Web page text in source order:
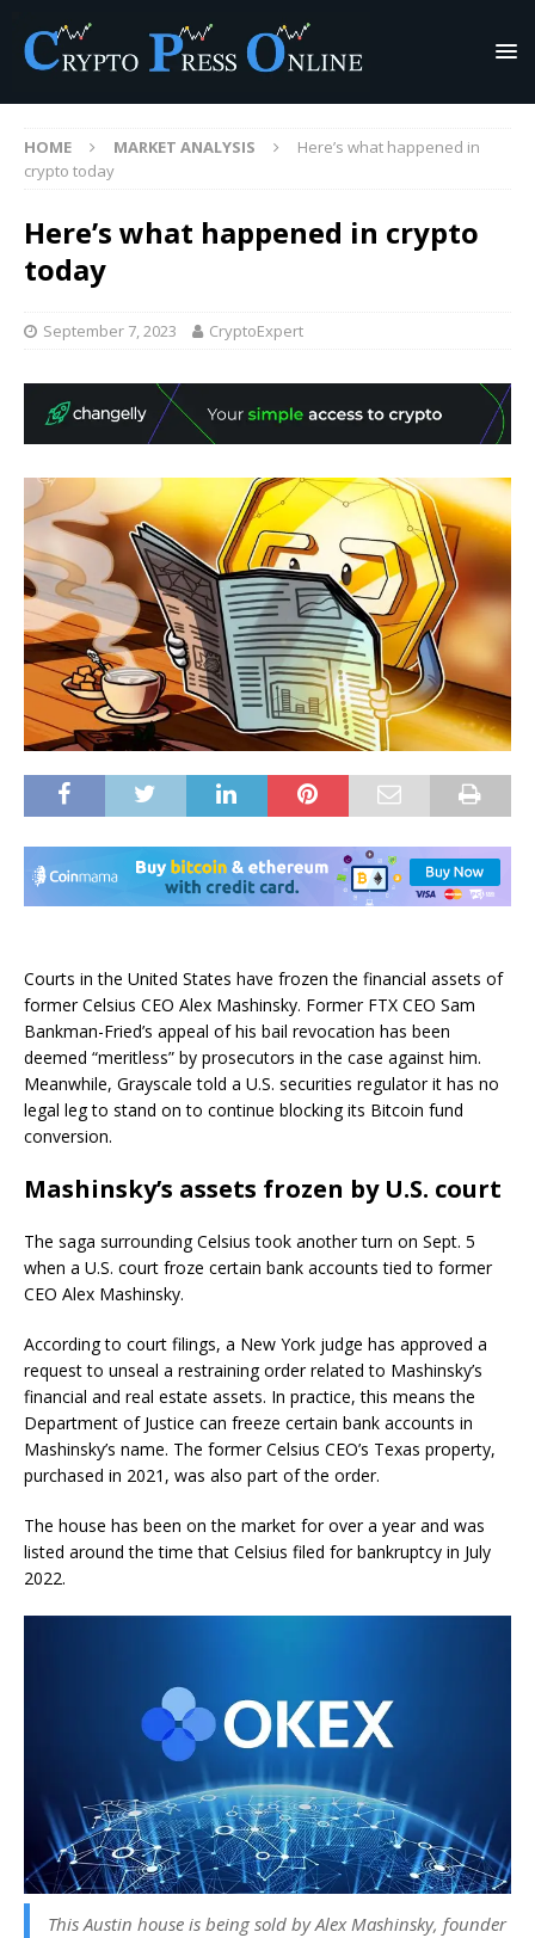
HOME MARKET ANALYSIS
Here’s what happened in
crypto today
Here’s what happened in crypto
today
September 7, 2023 CryptoExpert
Courts in the United States have frozen the financial assets of
former Celsius CEO Alex Mashinsky. Former FTX CEO Sam
Bankman-Fried’s appeal of his bail revocation has been
deemed “meritless” by prosecutors in the case against him.
Meanwhile, Grayscale told a U.S. securities regulator it has no
legal leg to stand on to continue blocking its Bitcoin fund
conversion.
Mashinsky’s assets frozen by U.S. court
The saga surrounding Celsius took another turn on Sept. 5
when a U.S. court froze certain bank accounts tied to former
CEO Alex Mashinsky.
According to court filings, a New York judge has approved a
request to unseal a restraining order related to Mashinsky’s
financial and real estate assets. In practice, this means the
Department of Justice can freeze certain bank accounts in
Mashinsky’s name. The former Celsius CEO’s Texas property,
purchased in 2021, was also part of the order.
The house has been on the market for over a year and was
listed around the time that Celsius filed for bankruptcy in July
2022.
This Austin house is being sold by Alex Mashinsky, founder